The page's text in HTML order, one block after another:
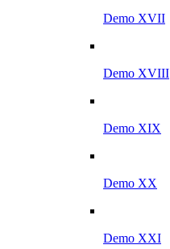
Demo XVII
Demo XVIII
Demo XIX
Demo XX
Demo XXI